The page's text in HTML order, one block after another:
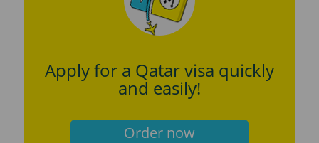
Apply for a Qatar visa quickly
and easily!
Order now